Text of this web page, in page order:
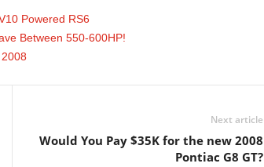
Powered RS6
Between 550-600HP!
Next article
Would You Pay $35K for the new 2008
Pontiac G8 GT?